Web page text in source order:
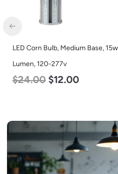
LED Corn Bulb, Medium Base,
Lumen, 120-277v
$24.00 $12.00